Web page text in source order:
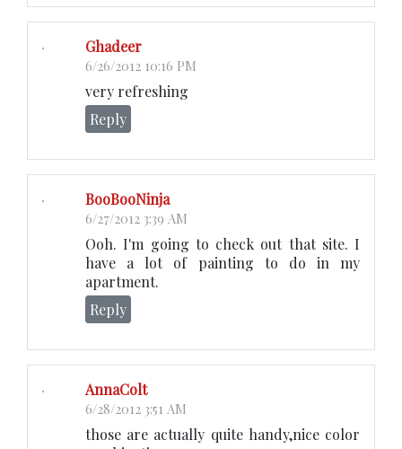
Ghadeer
6/26/2012 10:16 PM
very refreshing
Reply
BooBooNinja
6/27/2012 3:39 AM
Ooh. I'm going to check out that site. I
have a lot of painting to do in my
apartment.
Reply
AnnaColt
6/28/2012 3:51 AM
those are actually quite handy,nice color